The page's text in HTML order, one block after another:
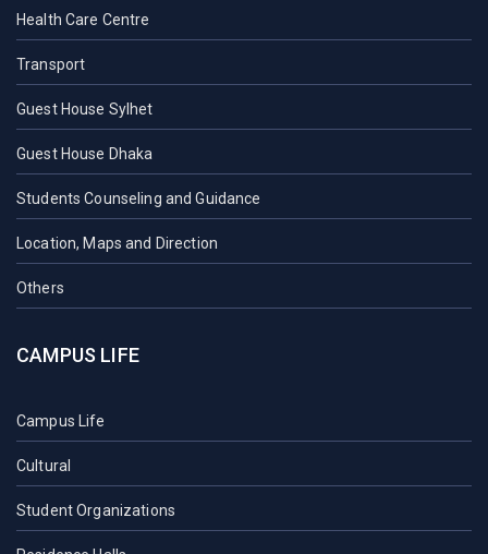
Health Care Centre
Transport
Guest House Sylhet
Guest House Dhaka
Students Counseling and Guidance
Location, Maps and Direction
Others
CAMPUS LIFE
Campus Life
Cultural
Student Organizations